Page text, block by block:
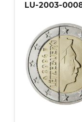
LU-2003-